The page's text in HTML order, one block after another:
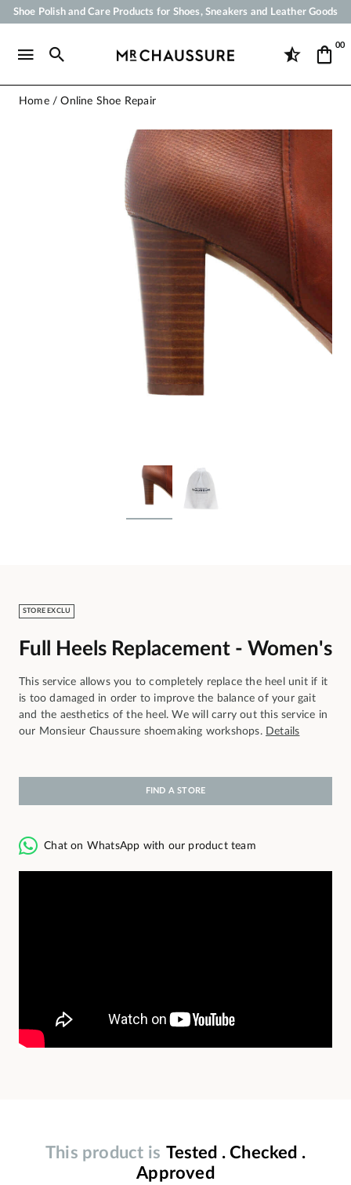
Shoe Polish and Care Products for Shoes, Sneakers and Leather Goods
Payment in 3x 4x by credit card from 50 €
00
Home Online Shoe Repair
STORE EXCLU
Full Heels Replacement - Women's
This service allows you to completely replace the heel unit if it
is too damaged in order to improve the balance of your gait
and the aesthetics of the heel. We will carry out this service in
our Monsieur Chaussure shoemaking workshops. Details
FIND A STORE
Chat on WhatsApp with our product team
This product is Tested . Checked .
Approved